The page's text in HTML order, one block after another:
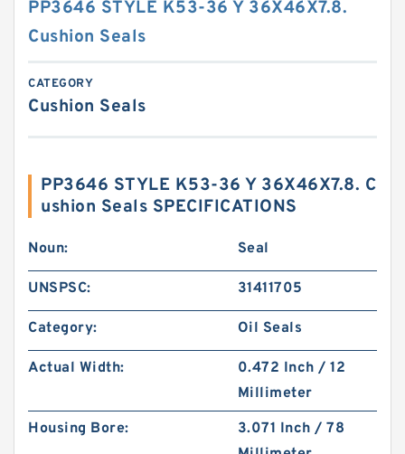
PP3646 STYLE K53-36 Y 36X46X7.8.
Cushion Seals
CATEGORY
Cushion Seals
PP3646 STYLE K53-36 Y 36X46X7.8. C
ushion Seals SPECIFICATIONS
Noun: Seal
UNSPSC: 31411705
Category: Oil Seals
Actual Width:
0.472 Inch / 12
Millimeter
Housing Bore:
3.071 Inch / 78